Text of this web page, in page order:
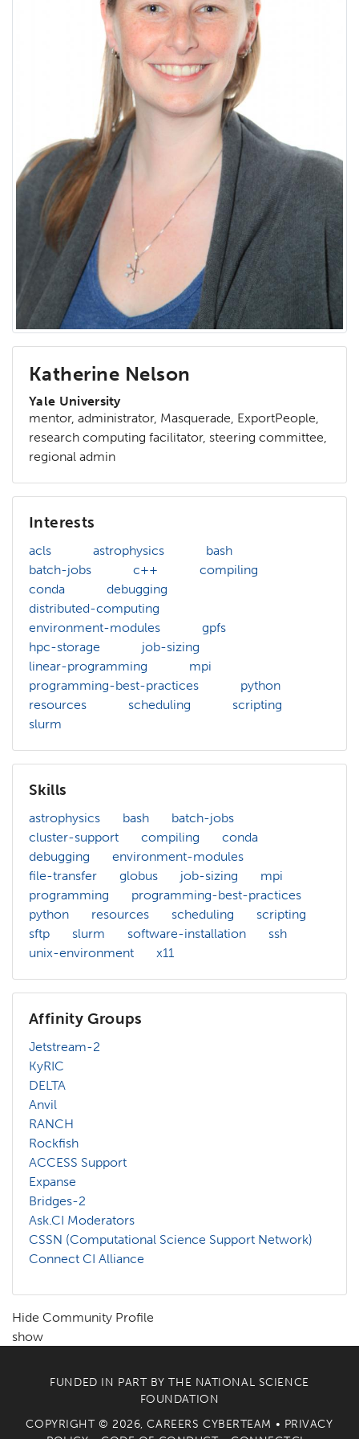
Katherine Nelson
Yale University
mentor, administrator, Masquerade, ExportPeople,
research computing facilitator, steering committee,
regional admin
Interests
acls astrophysics
bash
batch-jobs
c++
compiling
conda
debugging
distributed-computing
environment-modules
gpfs
hpc-storage
job-sizing
linear-programming
mpi
programming-best-practices
python
resources
scheduling
scripting
slurm
Skills
astrophysics bash
batch-jobs
cluster-support
compiling
conda
debugging
environment-modules
file-transfer
globus job-sizing
mpi
programming
programming-best-practices
python
resources scheduling
scripting
sftp
slurm software-installation
ssh
unix-environment
x11
Affinity Groups
Jetstream-2
KyRIC
DELTA
Anvil
RANCH
Rockfish
ACCESS Support
Expanse
Bridges-2
Ask.CI Moderators
CSSN (Computational Science Support Network)
Connect CI Alliance
Hide Community Profile
show
FUNDED IN PART BY THE NATIONAL SCIENCE
FOUNDATION
COPYRIGHT © 2026, CAREERS CYBERTEAM • PRIVACY